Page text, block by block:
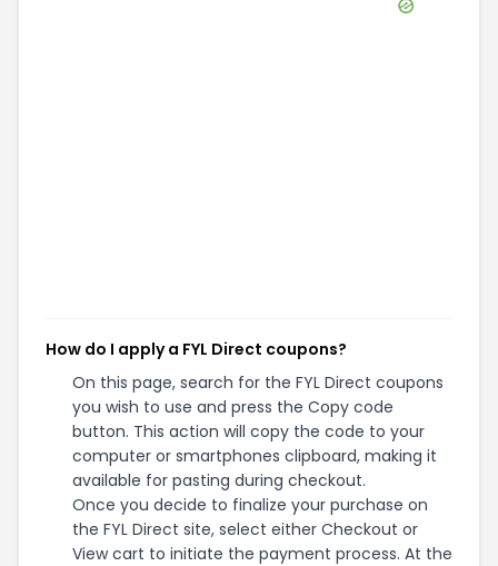
How do I apply a FYL Direct coupons?
On this page, search for the FYL Direct coupons
you wish to use and press the Copy code
button. This action will copy the code to your
computer or smartphones clipboard, making it
available for pasting during checkout.
Once you decide to finalize your purchase on
the FYL Direct site, select either Checkout or
View cart to initiate the payment process. At the